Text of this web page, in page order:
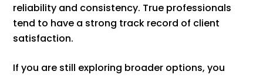
reliability and consistency. True professionals
tend to have a strong track record of client
satisfaction.
If you are still exploring broader options, you